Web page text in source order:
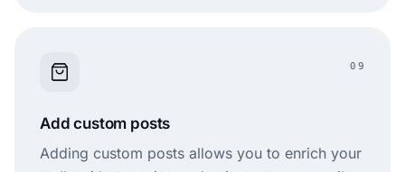
09
Add custom posts
Adding custom posts allows you to enrich your